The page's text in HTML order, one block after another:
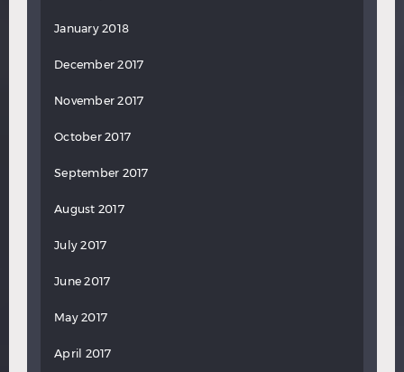
January 2018
December 2017
November 2017
October 2017
September 2017
August 2017
July 2017
June 2017
May 2017
April 2017